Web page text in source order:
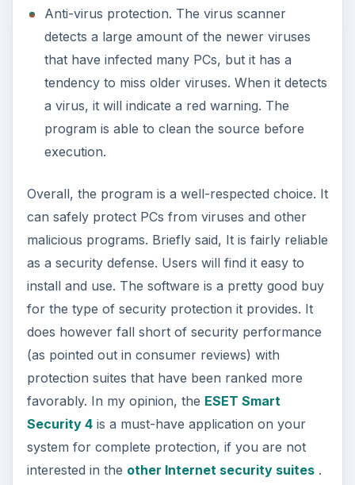
Anti-virus protection. The virus scanner
detects a large amount of the newer viruses
that have infected many PCs, but it has a
tendency to miss older viruses. When it detects
a virus, it will indicate a red warning. The
program is able to clean the source before
execution.
Overall, the program is a well-respected choice. It
can safely protect PCs from viruses and other
malicious programs. Briefly said, It is fairly reliable
as a security defense. Users will find it easy to
install and use. The software is a pretty good buy
for the type of security protection it provides. It
does however fall short of security performance
(as pointed out in consumer reviews) with
protection suites that have been ranked more
favorably. In my opinion, the ESET Smart
Security 4is a must-have application on your
system for complete protection, if you are not
interested in the other Internet security suites.